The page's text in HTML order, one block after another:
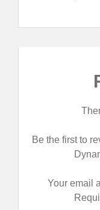
Be the first to
Your email